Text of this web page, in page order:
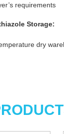
requirements
Storage:
dry